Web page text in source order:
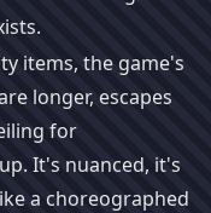
items, the game's
longer, escapes
for
It's nuanced, it's
a choreographed